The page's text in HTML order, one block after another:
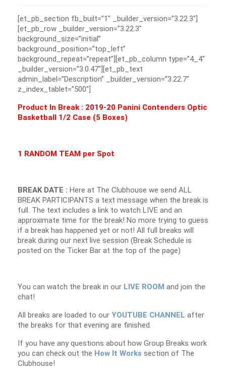
[et_pb_section fb_built=”1″ _builder_version=”3.22.3″]
[et_pb_row _builder_version=”3.22.3″
background_size=”initial”
background_position=”top_left”
background_repeat=”repeat”][et_pb_column type=”4_4″
_builder_version=”3.0.47″][et_pb_text
admin_label=”Description” _builder_version=”3.22.7″
z_index_tablet=”500″]
Product In Break : 2019-20 Panini Contenders Optic
Basketball 1/2 Case (5 Boxes)
1 RANDOM TEAM per Spot
BREAK DATE : Here at The Clubhouse we send ALL
BREAK PARTICIPANTS a text message when the break is
full. The text includes a link to watch LIVE and an
approximate time for the break! No more trying to guess
if a break has happened yet or not! All full breaks will
break during our next live session (Break Schedule is
posted on the Ticker Bar at the top of the page)
You can watch the break in our LIVE ROOM and join the
chat!
All breaks are loaded to our YOUTUBE CHANNEL after
the breaks for that evening are finished.
If you have any questions about how Group Breaks work
you can check out the How It Works section of The
Clubhouse!